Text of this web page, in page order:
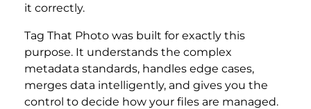
it correctly.
Tag That Photo was built for exactly this
purpose. It understands the complex
metadata standards, handles edge cases,
merges data intelligently, and gives you the
control to decide how your files are managed.